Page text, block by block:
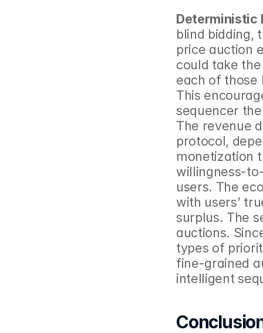
Deterministic
blind bidding,
price auction
could take
each of those
This
sequencer
The revenue
protocol,
monetization
willingness-
users. The
with users’
surplus. The
auctions.
types of
fine-grained
intelligent